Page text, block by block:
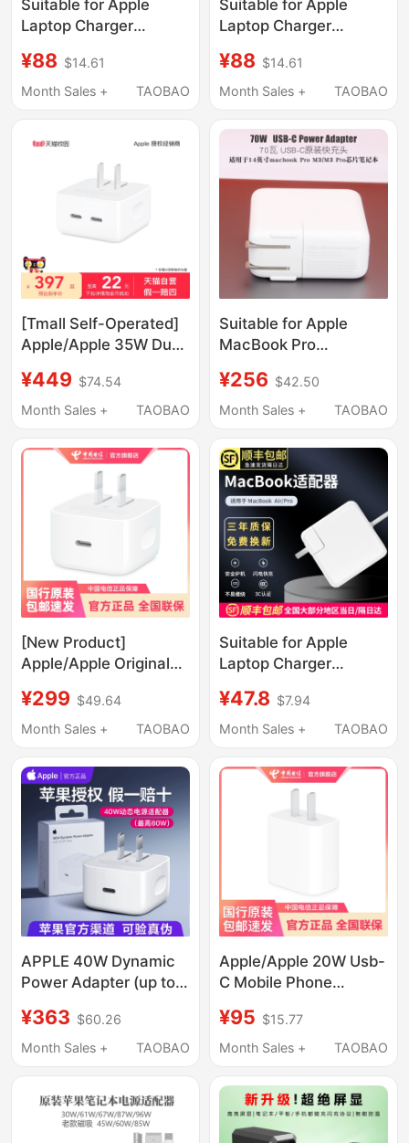
Suitable for Apple
Laptop Charger
Adapter Suction Head
Mac Charging Cable
¥88 $14.61
Month Sales +
TAOBAO
Suitable for Apple
Laptop Charger
Power Adapter Suction
Head Mac Charging
A1466A1278A1502/45/
Genuine
¥88 $14.61
Month Sales +
TAOBAO
[Tmall Self-Operated]
Apple/Apple 35W Dual
Power Adapter
¥449 $74.54
Month Sales +
TAOBAO
Suitable for Apple
MacBook Pro
Laptop 70W Original
Charger A2743 Fast
Power Adapter
Magnetic Charging
Cable A3112
¥256 $42.50
Month Sales +
TAOBAO
[New Product]
Apple/Apple Original
Flagship Store Genuine
Product # Usb-C
Power Adapter Mobile
Phone Fast Charging
Head Apple 17 Pro Max
¥299 $49.64
Month Sales +
TAOBAO
Suitable for Apple
Laptop Charger
Power Adapter Pro
Magnetic Head Mac
¥47.8 $7.94
Month Sales +
TAOBAO
APPLE 40W Dynamic
Power Adapter (up to
Original Genuine Fast
Charging Head
Phone Air
¥363 $60.26
Month Sales +
TAOBAO
Apple/Apple 20W Usb-
C Mobile Phone
Fast Charging Head,
Mobile Phone Charger,
Iphone/Ipad/Watch
¥95 $15.77
Month Sales +
TAOBAO